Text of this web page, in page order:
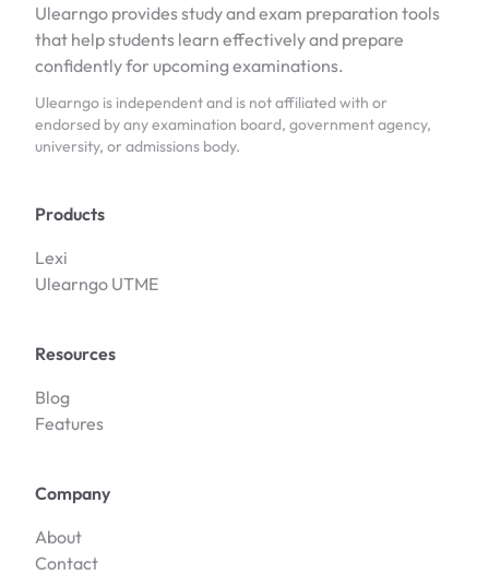
Ulearngo provides study and exam preparation tools
that help students learn effectively and prepare
confidently for upcoming examinations.
Ulearngo is independent and is not affiliated with or
endorsed by any examination board, government agency,
university, or admissions body.
Products
Lexi
Ulearngo UTME
Resources
Blog
Features
Company
About
Contact